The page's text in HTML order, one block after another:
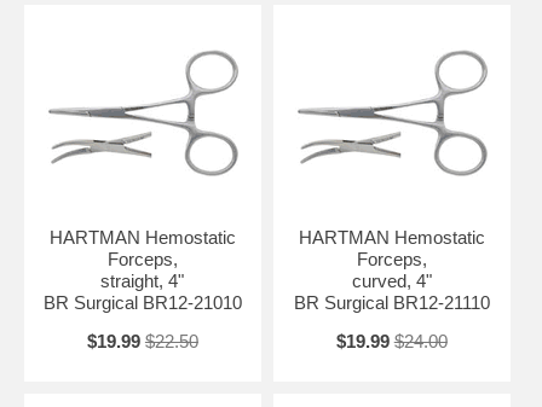
HARTMAN Hemostatic
Forceps,
straight, 4"
BR Surgical BR12-21010
$19.99 $22.50
HARTMAN Hemostatic
Forceps,
curved, 4"
BR Surgical BR12-21110
$19.99 $24.00